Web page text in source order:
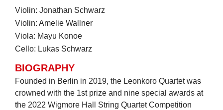
Violin: Jonathan Schwarz
Violin: Amelie Wallner
Viola: Mayu Konoe
Cello: Lukas Schwarz
BIOGRAPHY
Founded in Berlin in 2019, the Leonkoro Quartet was
crowned with the 1st prize and nine special awards at
the 2022 Wigmore Hall String Quartet Competition